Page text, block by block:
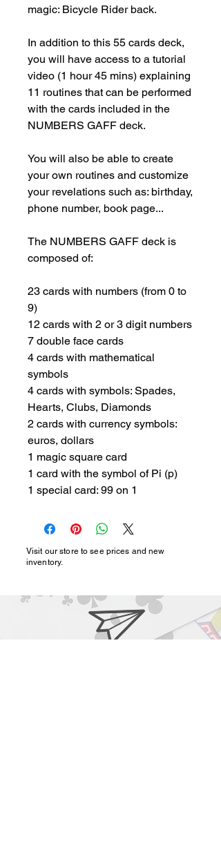
magic: Bicycle Rider back.
In addition to this 55 cards deck,
you will have access to a tutorial
video (1 hour 45 mins) explaining
11 routines that can be performed
with the cards included in the
NUMBERS GAFF deck.
You will also be able to create
your own routines and customize
your revelations such as: birthday,
phone number, book page...
The NUMBERS GAFF deck is
composed of:
23 cards with numbers (from 0 to
9)
12 cards with 2 or 3 digit numbers
7 double face cards
4 cards with mathematical
symbols
4 cards with symbols: Spades,
Hearts, Clubs, Diamonds
2 cards with currency symbols:
euros, dollars
1 magic square card
1 card with the symbol of Pi (p)
1 special card: 99 on 1
Visit our store to see prices and new
inventory.